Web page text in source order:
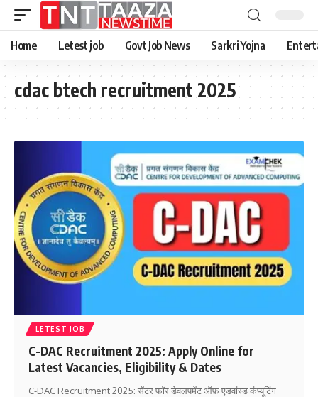
Home Letest job Govt Job News Sarkri Yojna
cdac btech recruitment 2025
LETEST JOB
C-DAC Recruitment 2025: Apply Online for
Latest Vacancies, Eligibility & Dates
C-DAC Recruitment 2025: सेंटर फॉर डेवलपमेंट ऑफ़ एडवांस्ड कंप्यूटिंग